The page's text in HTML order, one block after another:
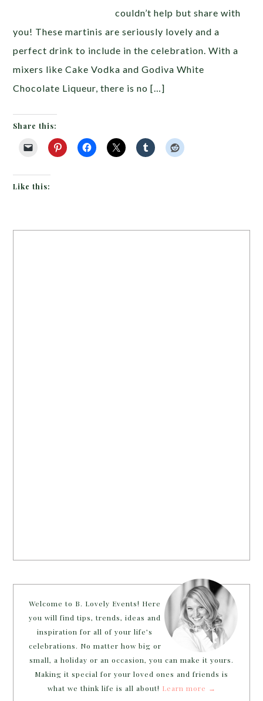
couldn’t help but share with
you! These martinis are seriously lovely and a
perfect drink to include in the celebration. With a
mixers like Cake Vodka and Godiva White
Chocolate Liqueur, there is no […]
Share this:
Like this:
Welcome to B. Lovely Events! Here
you will find tips, trends, ideas and
inspiration for all of your life’s
celebrations. No matter how big or
small, a holiday or an occasion, you can make it yours.
Making it special for your loved ones and friends is
what we think life is all about! Learn more →